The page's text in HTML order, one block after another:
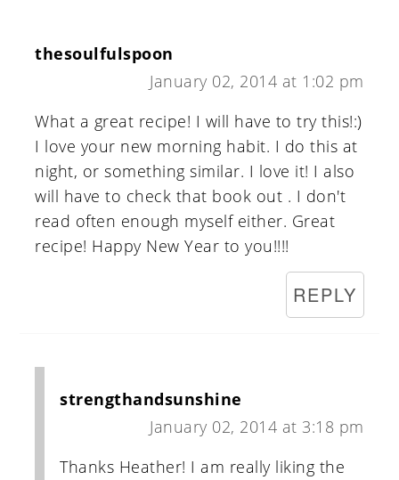
thesoulfulspoon
January 02, 2014 at 1:02 pm
What a great recipe! I will have to try this!:)
I love your new morning habit. I do this at
night, or something similar. I love it! I also
will have to check that book out . I don't
read often enough myself either. Great
recipe! Happy New Year to you!!!!
REPLY
strengthandsunshine
January 02, 2014 at 3:18 pm
Thanks Heather! I am really liking the